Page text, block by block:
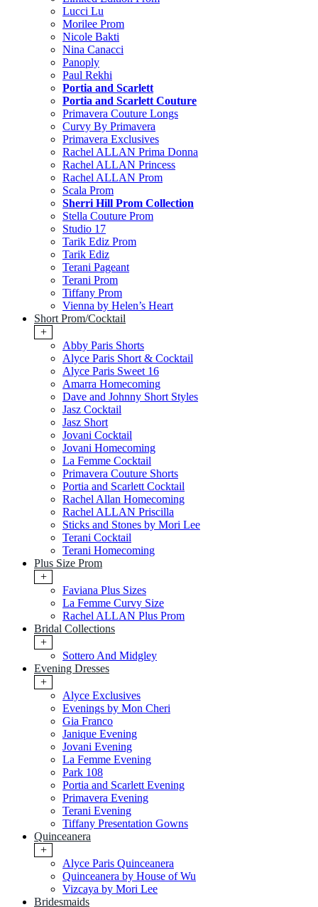
Lucci Lu
Morilee Prom
Nicole Bakti
Nina Canacci
Panoply
Paul Rekhi
Portia and Scarlett
Portia and Scarlett Couture
Primavera Couture Longs
Curvy By Primavera
Primavera Exclusives
Rachel ALLAN Prima Donna
Rachel ALLAN Princess
Rachel ALLAN Prom
Scala Prom
Sherri Hill Prom Collection
Stella Couture Prom
Studio 17
Tarik Ediz Prom
Tarik Ediz
Terani Pageant
Terani Prom
Tiffany Prom
Vienna by Helen’s Heart
Short Prom/Cocktail
+
Abby Paris Shorts
Alyce Paris Short & Cocktail
Alyce Paris Sweet 16
Amarra Homecoming
Dave and Johnny Short Styles
Jasz Cocktail
Jasz Short
Jovani Cocktail
Jovani Homecoming
La Femme Cocktail
Primavera Couture Shorts
Portia and Scarlett Cocktail
Rachel Allan Homecoming
Rachel ALLAN Priscilla
Sticks and Stones by Mori Lee
Terani Cocktail
Terani Homecoming
Plus Size Prom
+
Faviana Plus Sizes
La Femme Curvy Size
Rachel ALLAN Plus Prom
Bridal Collections
+
Sottero And Midgley
Evening Dresses
+
Alyce Exclusives
Evenings by Mon Cheri
Gia Franco
Janique Evening
Jovani Evening
La Femme Evening
Park 108
Portia and Scarlett Evening
Primavera Evening
Terani Evening
Tiffany Presentation Gowns
Quinceanera
+
Alyce Paris Quinceanera
Quinceanera by House of Wu
Vizcaya by Mori Lee
Bridesmaids